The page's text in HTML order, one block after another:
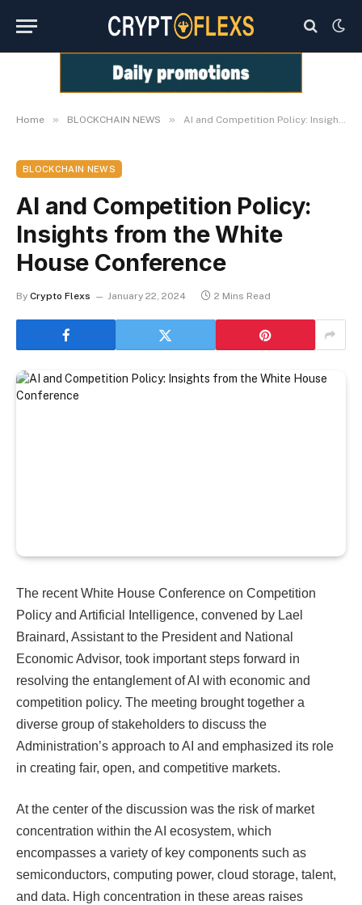
Home » BLOCKCHAIN NEWS » AI and Competition Policy: Insights from the White House Conference
BLOCKCHAIN NEWS
AI and Competition Policy:
Insights from the White
House Conference
By Crypto Flexs January 22, 2024 2 Mins Read
The recent White House Conference on Competition
Policy and Artificial Intelligence, convened by Lael
Brainard, Assistant to the President and National
Economic Advisor, took important steps forward in
resolving the entanglement of AI with economic and
competition policy. The meeting brought together a
diverse group of stakeholders to discuss the
Administration’s approach to AI and emphasized its role
in creating fair, open, and competitive markets.
At the center of the discussion was the risk of market
concentration within the AI ​​ecosystem, which
encompasses a variety of key components such as
semiconductors, computing power, cloud storage, talent,
and data. High concentration in these areas raises